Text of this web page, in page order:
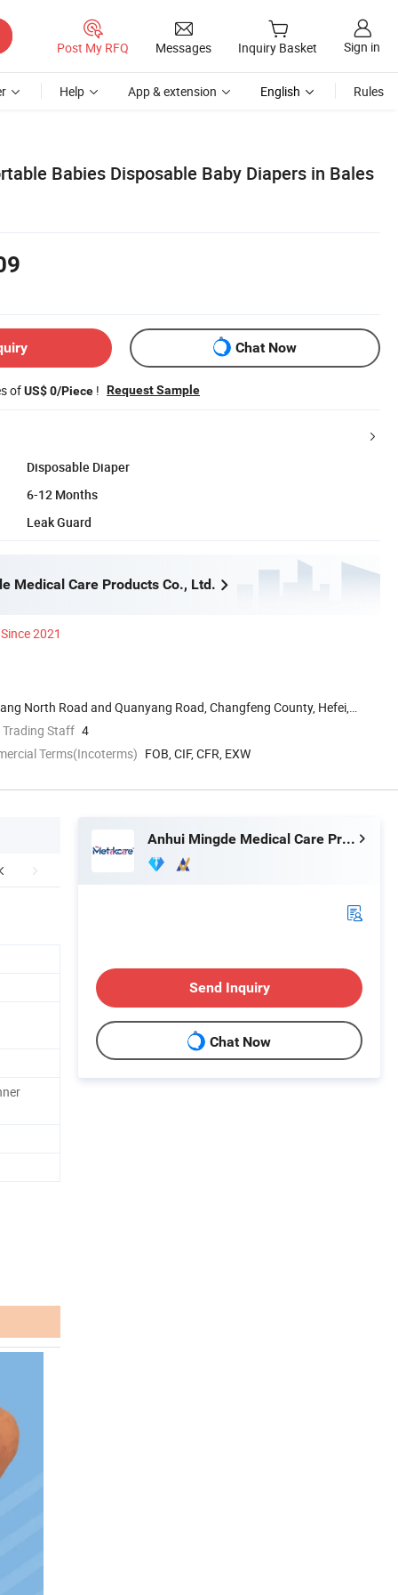
Post My RFQ Messages Inquiry Basket Sign in
Help App & extension English Rules
Babies Disposable Baby Diapers in Bales
Chat Now
ofUS$ 0/Piece ! Request Sample
Disposable Diaper
6-12 Months
Leak Guard
Medical Care Products Co., Ltd.
Since 2021
North Road and Quanyang Road, Changfeng County, Hefei,
Staff 4
Terms(Incoterms) FOB, CIF, CFR, EXW
Anhui Mingde Medical Care Products Co., Ltd.
Send Inquiry
Chat Now